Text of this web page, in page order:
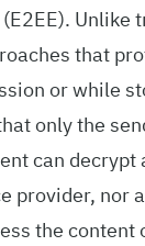
Unlike
that
or while
only the
can decrypt
provider, nor
the content